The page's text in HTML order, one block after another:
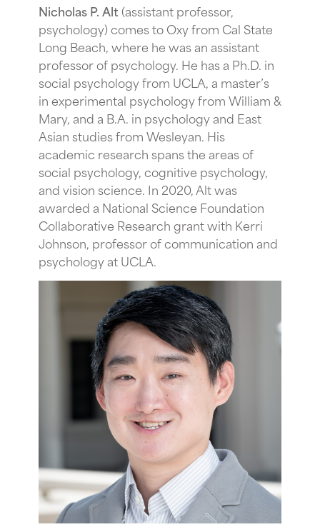
Nicholas P. Alt (assistant professor,
psychology) comes to Oxy from Cal State
Long Beach, where he was an assistant
professor of psychology. He has a Ph.D. in
social psychology from UCLA, a master’s
in experimental psychology from William &
Mary, and a B.A. in psychology and East
Asian studies from Wesleyan. His
academic research spans the areas of
social psychology, cognitive psychology,
and vision science. In 2020, Alt was
awarded a National Science Foundation
Collaborative Research grantwith Kerri
Johnson, professor of communication and
psychology at UCLA.